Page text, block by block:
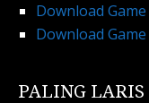
Download
Download
PALING LARIS